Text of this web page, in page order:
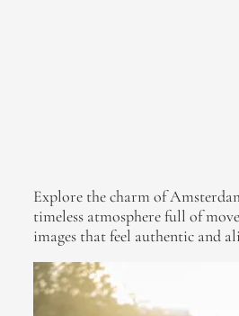
Explore the charm of
timeless atmosphere full of
images that feel authentic and